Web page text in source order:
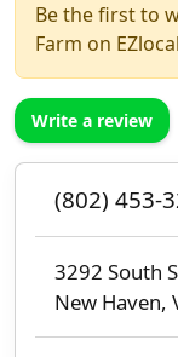
Be the first to
Farm on
Write a review
(802) 453-
3292 South
New Haven,